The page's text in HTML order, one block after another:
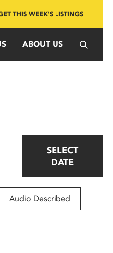
THIS WEEK'S LISTINGS
ABOUT US
SELECT
DATE
Audio Described